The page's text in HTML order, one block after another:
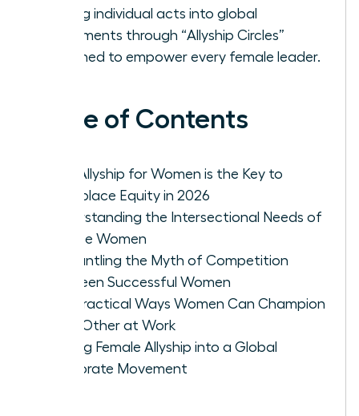
scaling individual acts into global
movements through “Allyship Circles”
designed to empower every female leader.
Table of Contents
Why Allyship for Women is the Key to
Workplace Equity in 2026
Understanding the Intersectional Needs of
Diverse Women
Dismantling the Myth of Competition
Between Successful Women
Five Practical Ways Women Can Champion
Each Other at Work
Scaling Female Allyship into a Global
Corporate Movement